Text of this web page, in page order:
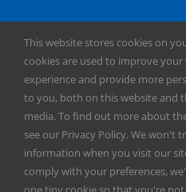
for:
Copyright 2026 | All Rights
This website stores cookies on
cookies are used to improve your
experience and provide more
to you, both on this website and
media. To find out more about
see our Privacy Policy. We won't
information when you visit our
comply with your preferences,